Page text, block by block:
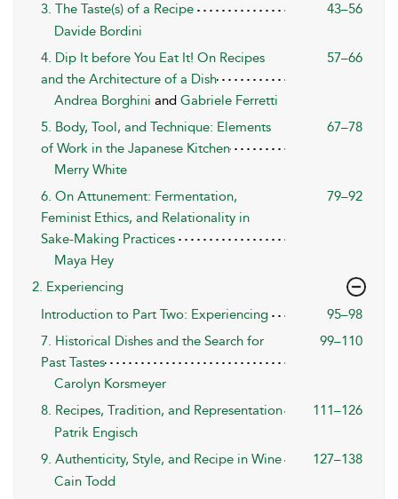
3. The Taste(s) of a Recipe
43–56
Davide Bordini
4. Dip It before You Eat It! On Recipes
and the Architecture of a Dish
57–66
Andrea Borghini and Gabriele Ferretti
5. Body, Tool, and Technique: Elements
of Work in the Japanese Kitchen
67–78
Merry White
6. On Attunement: Fermentation,
Feminist Ethics, and Relationality in
Sake-Making Practices
79–92
Maya Hey
2. Experiencing
Introduction to Part Two: Experiencing
95–98
7. Historical Dishes and the Search for
Past Tastes
99–110
Carolyn Korsmeyer
8. Recipes, Tradition, and Representation
111–126
Patrik Engisch
9. Authenticity, Style, and Recipe in Wine
127–138
Cain Todd